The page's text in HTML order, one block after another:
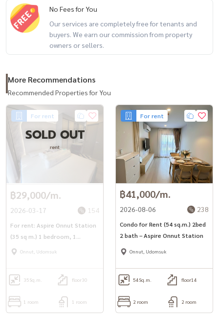
#BaandeeDonjai #บ้านดีโดนใจ #Baandeerental #CondoForRent
#FindCondo #CondoForRent #BeautifulCondoReadyToMoveIn
#OnnutCondo #CondoForRent #Sukhumvit77Condo #BTSOnnut
#CondoNearBTS
#AspireOnnut
No Fees for You
Our services are completely free for tenants and
buyers. We earn our commission from property
owners or sellers.
More Recommendations
Recommended Properties for You
For rent
SOLD OUT
rent
฿29,000/m.
2026-03-17 154
For rent: Aspire Onnut Station
(35 sq m.) 1 bedroom, 1
bathroom, near BTS On Nut.
Onnut, Udomsuk
35Sq.m. floor30
1 room 1 room
For rent
฿41,000/m.
2026-08-06 238
Condo for Rent (54 sq.m.) 2bed
2 bath – Aspire Onnut Station
Onnut, Udomsuk
54Sq.m. floor14
2 room 2 room